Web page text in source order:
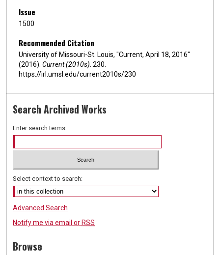
Issue
1500
Recommended Citation
University of Missouri-St. Louis, "Current, April 18, 2016"
(2016). Current (2010s). 230.
https://irl.umsl.edu/current2010s/230
Search Archived Works
Enter search terms:
Select context to search:
Advanced Search
Notify me via email or RSS
Browse